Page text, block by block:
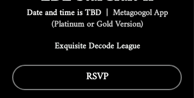
Date and time is TBD
  |
Metagoogol App
(Platinum or Gold Version)
Exquisite Decode League
RSVP